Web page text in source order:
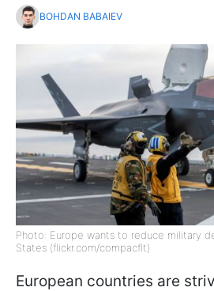
BOHDAN BABAIEV
Photo: Europe wants to reduce military
States (flickr.com/compacflt)
European countries are